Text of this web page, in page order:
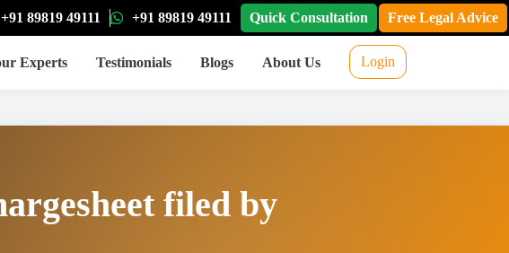
+91 89819 49111 +91 89819 49111 Quick Consultation Free Legal Advice
Experts Testimonials Blogs About Us Login
filed by